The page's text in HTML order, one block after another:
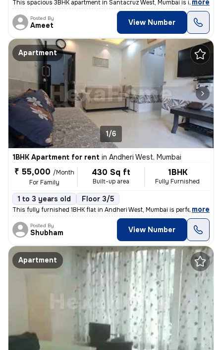
This spacious 3BHK apartment in Santacruz West, Mumbai is ideal for fa
, more
Posted By
Ameet View Number
Apartment
1/6
1BHK Apartment for rent in Andheri West, Mumbai
₹ 55,000 /Month
For Family
430 Sq ft
Built-up area
1BHK
Fully Furnished
1 to 3 years old Floor 3/5
This fully furnished 1BHK flat in Andheri West, Mumbai is perfect for
, more
Posted By
Shubham View Number
Apartment